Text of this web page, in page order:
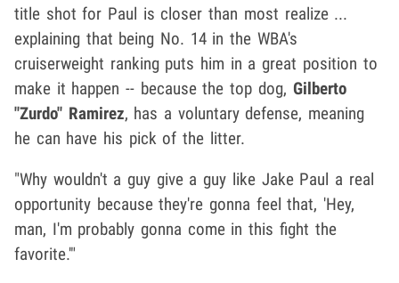
title shot for Paul is closer than most realize ...
explaining that being No. 14 in the WBA's
cruiserweight ranking puts him in a great position to
make it happen -- because the top dog, Gilberto
"Zurdo" Ramirez, has a voluntary defense, meaning
he can have his pick of the litter.
"Why wouldn't a guy give a guy like Jake Paul a real
opportunity because they're gonna feel that, 'Hey,
man, I'm probably gonna come in this fight the
favorite.'"